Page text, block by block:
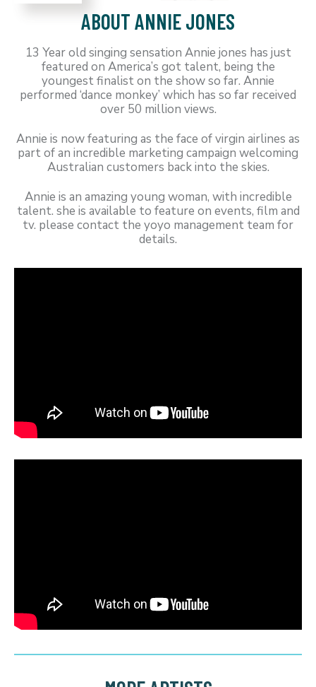
ABOUT ANNIE JONES
13 Year old singing sensation Annie jones has just
featured on America’s got talent, being the
youngest finalist on the show so far. Annie
performed ‘dance monkey’ which has so far received
over 50 million views.
Annie is now featuring as the face of virgin airlines as
part of an incredible marketing campaign welcoming
Australian customers back into the skies.
Annie is an amazing young woman, with incredible
talent. she is available to feature on events, film and
tv. please contact the yoyo management team for
details.